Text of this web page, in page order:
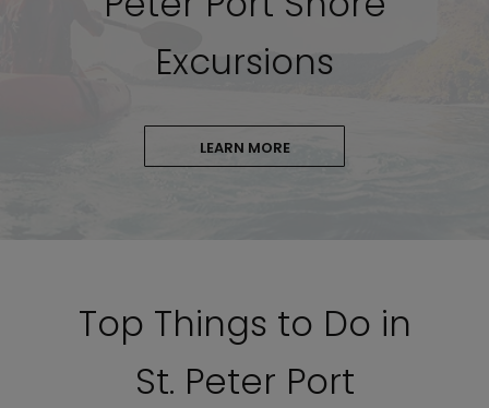
Excursions
LEARN MORE
Top Things to Do in
St. Peter Port